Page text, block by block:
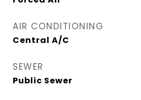
AIR CONDITIONING
Central A/C
SEWER
Public Sewer